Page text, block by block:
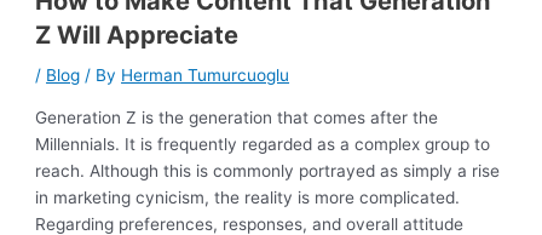
Z Will Appreciate
/ Blog / By Herman Tumurcuoglu
Generation Z is the generation that comes after the
Millennials. It is frequently regarded as a complex group to
reach. Although this is commonly portrayed as simply a rise
in marketing cynicism, the reality is more complicated.
Regarding preferences, responses, and overall attitude